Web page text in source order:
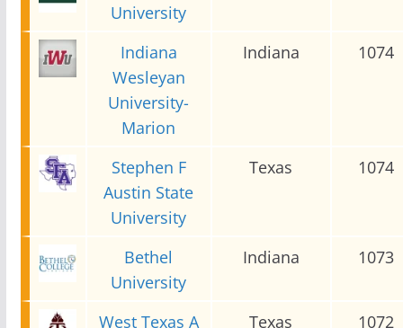
University
Indiana
Wesleyan
University-
Marion
Indiana 1074
Stephen F
Austin State
University
Texas 1074
Bethel
University
Indiana 1073
West Texas A
Texas 1072